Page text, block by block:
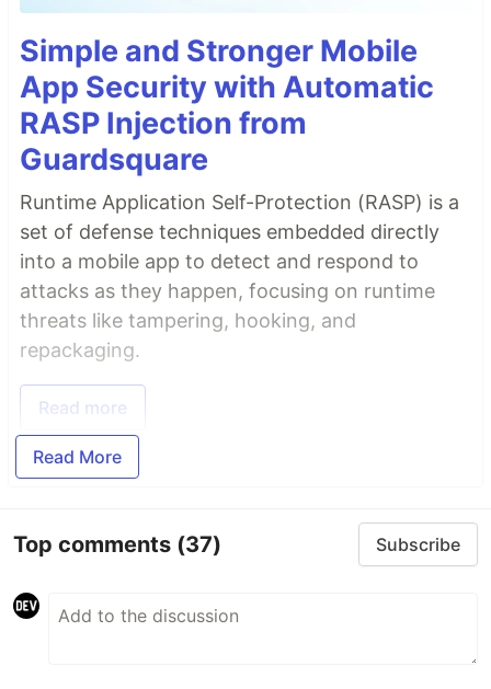
Simple and Stronger Mobile
App Security with Automatic
RASP Injection from
Guardsquare
Runtime Application Self-Protection (RASP) is a
set of defense techniques embedded directly
into a mobile app to detect and respond to
attacks as they happen, focusing on runtime
threats like tampering, hooking, and
repackaging.
Read more
Read More
Top comments (37) Subscribe